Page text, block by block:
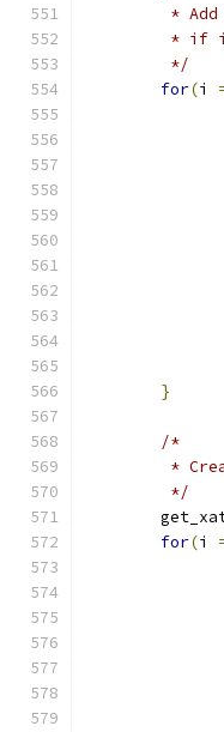
*
* if
	 */
for(i
}
/*
*
	 */
for(i